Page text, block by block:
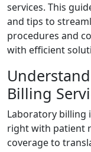
services. This
and tips to
procedures and
with efficient
Billing
Laboratory billing
right with patient
coverage to